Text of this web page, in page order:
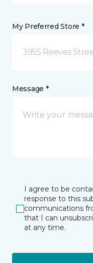
My Preferred Store *
3955 Reeves
Message *
I agree to be
response to this
communications
that I can
at any time.